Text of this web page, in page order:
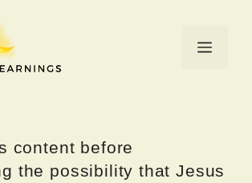
Menu
content before
the possibility that Jesus